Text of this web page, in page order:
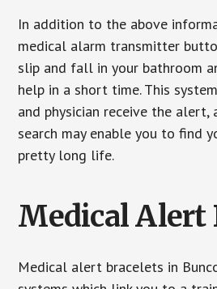
In addition to the above
medical alarm transmitter
slip and fall in your bathroom
help in a short time. This
and physician receive the
search may enable you to find
pretty long life.
Medical Alert
Medical alert bracelets in